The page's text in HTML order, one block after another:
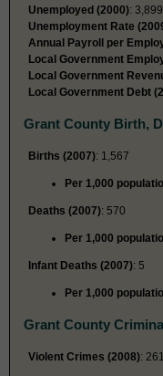
Unemployed (2000): 3,899
Unemployment Rate
Annual Payroll per
Local Government
Local Government
Local Government Debt
Grant County Birth,
Births (2007): 1,567
Per 1,000
Deaths (2007): 570
Per 1,000
Infant Deaths (2007): 5
Per 1,000
Grant County
Violent Crimes (2008): 261